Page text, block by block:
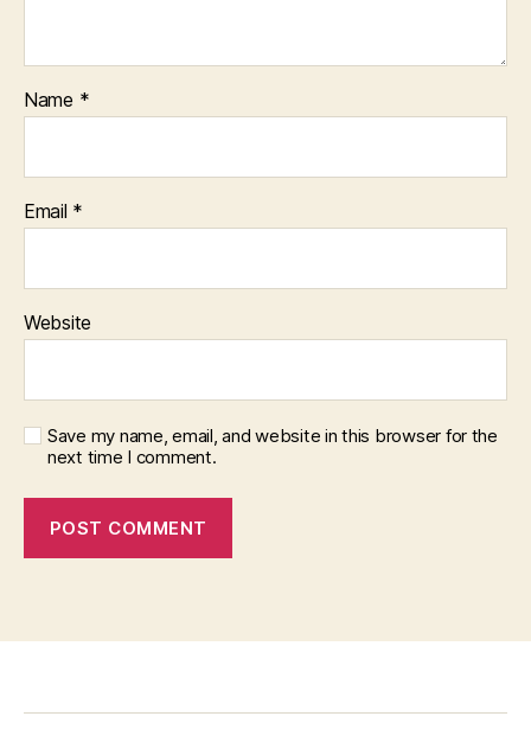
Name *
Email *
Website
Save my name, email, and website in this browser for the
next time I comment.